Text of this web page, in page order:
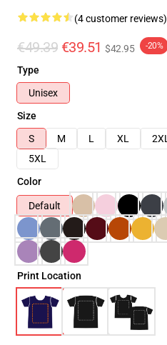
(4 customer reviews)
€49.39 €39.51 $42.95 -20%
Type
Unisex
Size
S
M L XL 2XL
5XL
Color
Default
Print Location